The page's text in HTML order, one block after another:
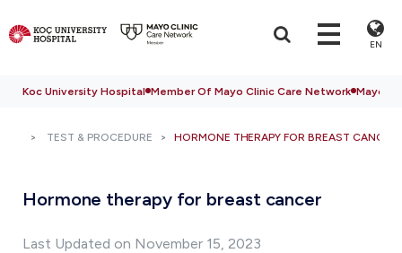
EN
Koc University Hospital Member Of Mayo Clinic Care Network Mayo
TEST & PROCEDURE HORMONE THERAPY FOR BREAST CANCER
Hormone therapy for breast cancer
Last Updated on November 15, 2023